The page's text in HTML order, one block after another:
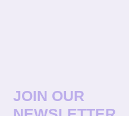
JOIN OUR